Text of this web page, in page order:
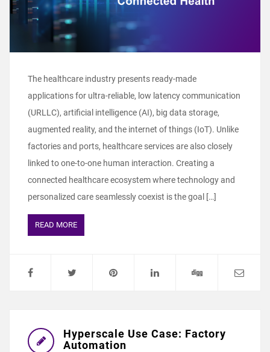
The healthcare industry presents ready-made
applications for ultra-reliable, low latency communication
(URLLC), artificial intelligence (AI), big data storage,
augmented reality, and the internet of things (IoT). Unlike
factories and ports, healthcare services are also closely
linked to one-to-one human interaction. Creating a
connected healthcare ecosystem where technology and
personalized care seamlessly coexist is the goal […]
READ MORE
Hyperscale Use Case: Factory
Automation